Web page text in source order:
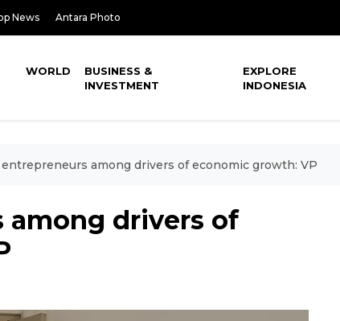
News Antara Photo
WORLD
BUSINESS &
INVESTMENT
EXPLORE
INDONESIA
entrepreneurs among drivers of economic growth: VP
among drivers of